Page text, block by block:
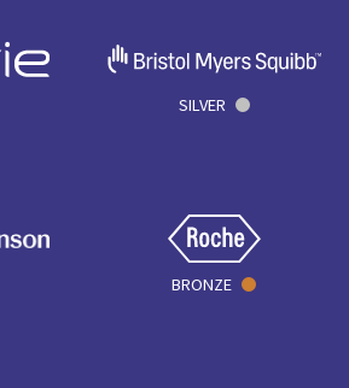
SILVER
BRONZE